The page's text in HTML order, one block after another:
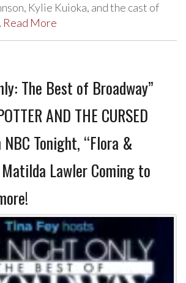
Kylie Kuioka, and the cast of
Read More
The Best of Broadway”
AND THE CURSED
Tonight, “Flora &
Lawler Coming to